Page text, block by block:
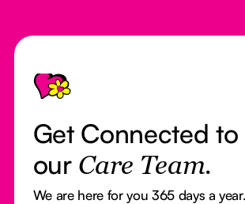
Footer
Get Connected to
our Care Team.
We are here for you 365 days a year.